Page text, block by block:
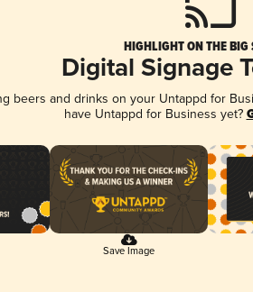
HIGHLIGHT ON THE BIG
Digital Signage
beers and drinks on your Untappd for
have Untappd for Business yet?
Save Image